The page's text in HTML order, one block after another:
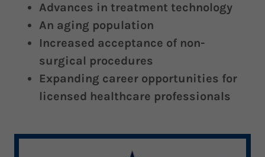
Advances in treatment technology
An aging population
Increased acceptance of non-
surgical procedures
Expanding career opportunities for
licensed healthcare professionals